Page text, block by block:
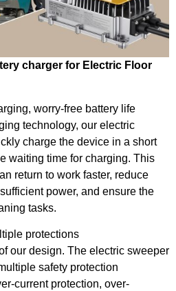
charger for Electric Floor
worry-free battery life
technology, our electric
charge the device in a short
waiting time for charging. This
return to work faster, reduce
power, and ensure the
tasks.
protections
our design. The electric sweeper
safety protection
current protection, over-